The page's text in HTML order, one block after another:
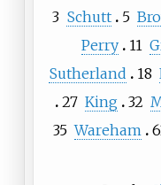
3 Schutt 5
Perry
11
Sutherland
18
27 King 32
35 Wareham